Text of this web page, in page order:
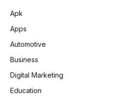
Apk
Apps
Automotive
Business
Digital Marketing
Education